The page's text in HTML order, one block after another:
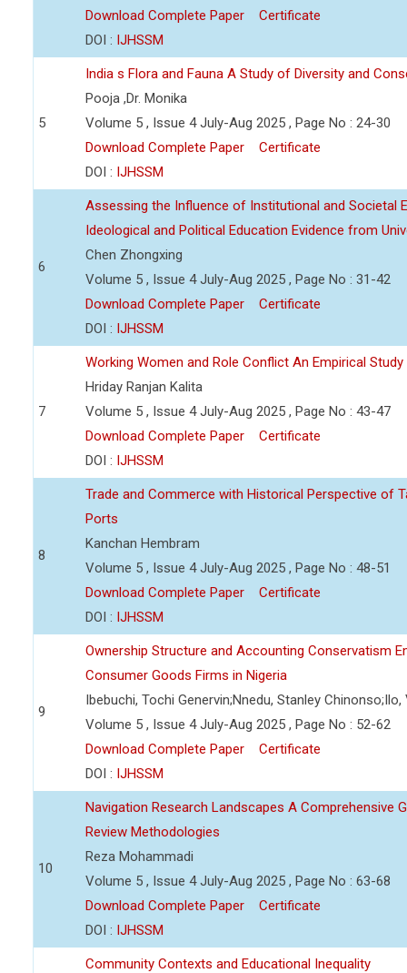
Download Complete Paper
Certificate
DOI : IJHSSM
5
India s Flora and Fauna A Study of Diversity and
Pooja ,Dr. Monika
Volume 5 , Issue 4 July-Aug 2025 , Page No : 24-30
Download Complete Paper
Certificate
DOI : IJHSSM
6
Assessing the Influence of Institutional and Societal
Ideological and Political Education Evidence from
Chen Zhongxing
Volume 5 , Issue 4 July-Aug 2025 , Page No : 31-42
Download Complete Paper
Certificate
DOI : IJHSSM
7
Working Women and Role Conflict An Empirical
Hriday Ranjan Kalita
Volume 5 , Issue 4 July-Aug 2025 , Page No : 43-47
Download Complete Paper
Certificate
DOI : IJHSSM
8
Trade and Commerce with Historical Perspective of
Ports
Kanchan Hembram
Volume 5 , Issue 4 July-Aug 2025 , Page No : 48-51
Download Complete Paper
Certificate
DOI : IJHSSM
9
Ownership Structure and Accounting Conservatism
Consumer Goods Firms in Nigeria
Ibebuchi, Tochi Genervin;Nnedu, Stanley
Volume 5 , Issue 4 July-Aug 2025 , Page No : 52-62
Download Complete Paper
Certificate
DOI : IJHSSM
10
Navigation Research Landscapes A Comprehensive
Review Methodologies
Reza Mohammadi
Volume 5 , Issue 4 July-Aug 2025 , Page No : 63-68
Download Complete Paper
Certificate
DOI : IJHSSM
Community Contexts and Educational Inequality